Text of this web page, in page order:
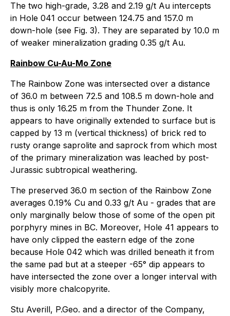
The two high-grade, 3.28 and 2.19 g/t Au intercepts
in Hole 041 occur between 124.75 and 157.0 m
down-hole (see Fig. 3). They are separated by 10.0 m
of weaker mineralization grading 0.35 g/t Au.
Rainbow Cu-Au-Mo Zone
The Rainbow Zone was intersected over a distance
of 36.0 m between 72.5 and 108.5 m down-hole and
thus is only 16.25 m from the Thunder Zone. It
appears to have originally extended to surface but is
capped by 13 m (vertical thickness) of brick red to
rusty orange saprolite and saprock from which most
of the primary mineralization was leached by post-
Jurassic subtropical weathering.
The preserved 36.0 m section of the Rainbow Zone
averages 0.19% Cu and 0.33 g/t Au - grades that are
only marginally below those of some of the open pit
porphyry mines in BC. Moreover, Hole 41 appears to
have only clipped the eastern edge of the zone
because Hole 042 which was drilled beneath it from
the same pad but at a steeper -65° dip appears to
have intersected the zone over a longer interval with
visibly more chalcopyrite.
Stu Averill, P.Geo. and a director of the Company,